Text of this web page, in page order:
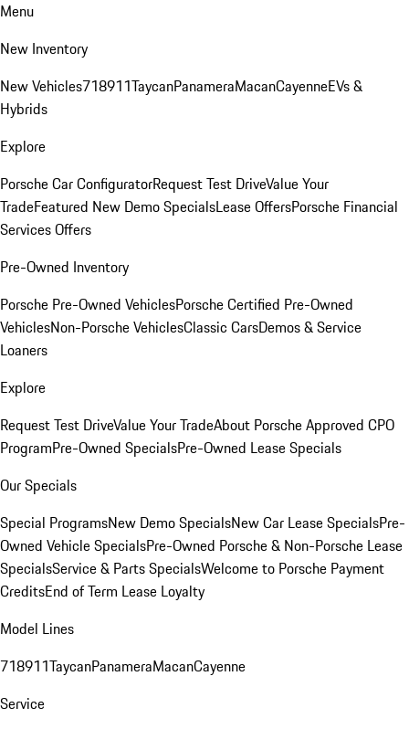
Menu
New Inventory
New Vehicles718911TaycanPanameraMacanCayenneEVs &
Hybrids
Explore
Porsche Car ConfiguratorRequest Test DriveValue Your
TradeFeatured New Demo SpecialsLease OffersPorsche Financial
Services Offers
Pre-Owned Inventory
Porsche Pre-Owned VehiclesPorsche Certified Pre-Owned
VehiclesNon-Porsche VehiclesClassic CarsDemos & Service
Loaners
Explore
Request Test DriveValue Your TradeAbout Porsche Approved CPO
ProgramPre-Owned SpecialsPre-Owned Lease Specials
Our Specials
Special ProgramsNew Demo SpecialsNew Car Lease SpecialsPre-
Owned Vehicle SpecialsPre-Owned Porsche & Non-Porsche Lease
SpecialsService & Parts SpecialsWelcome to Porsche Payment
CreditsEnd of Term Lease Loyalty
Model Lines
718911TaycanPanameraMacanCayenne
Service